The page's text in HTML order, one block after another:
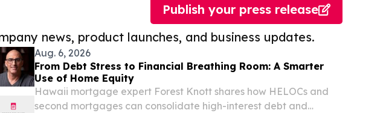
news, product launches, and business updates.
Publish your press release
Aug. 6, 2026
From Debt Stress to Financial Breathing Room: A Smarter
Use of Home Equity
Hawaii mortgage expert Forest Knott shares how HELOCs and
second mortgages can consolidate high-interest debt and